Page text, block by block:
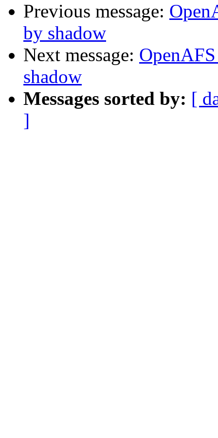
Previous message:
by shadow
Next message:
shadow
Messages sorted by: [
]